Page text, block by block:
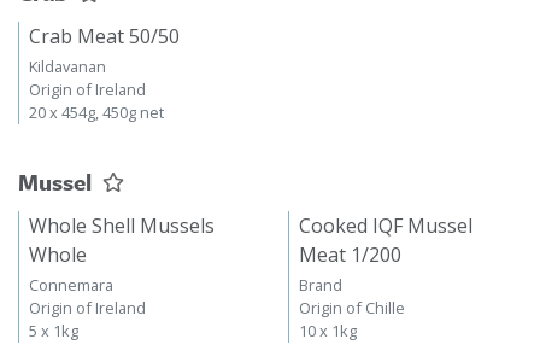
Crab Meat 50/50
Kildavanan
Origin of Ireland
20 x 454g, 450g net
Mussel
Whole Shell Mussels
Whole
Connemara
Origin of Ireland
5 x 1kg
Cooked IQF Mussel
Meat 1/200
Brand
Origin of Chille
10 x 1kg